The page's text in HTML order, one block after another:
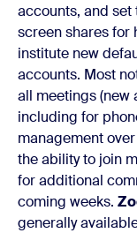
accounts, and
screen shares for
institute new
accounts. Most
all meetings (new
including for
management
the ability to join
for additional
coming weeks.
generally